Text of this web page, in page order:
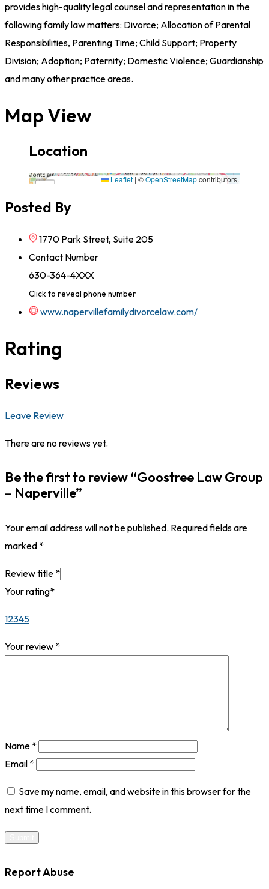
provides high-quality legal counsel and representation in the
following family law matters: Divorce; Allocation of Parental
Responsibilities, Parenting Time; Child Support; Property
Division; Adoption; Paternity; Domestic Violence; Guardianship
and many other practice areas.
Map View
Location
1770 Park Street, Suite 205,60563,California ×
−
Leaflet |©OpenStreetMapcontributors
Posted By
1770 Park Street, Suite 205
Contact Number
630-364-4XXX
Click to reveal phone number
www.napervillefamilydivorcelaw.com/
Rating
Reviews
Leave Review
There are no reviews yet.
Be the first to review “Goostree Law Group
– Naperville”
Your email address will not be published. Required fields are
marked *
Review title *
Your rating*
12345
Your review *
Name *
Email *
Save my name, email, and website in this browser for the
next time I comment.
Report Abuse